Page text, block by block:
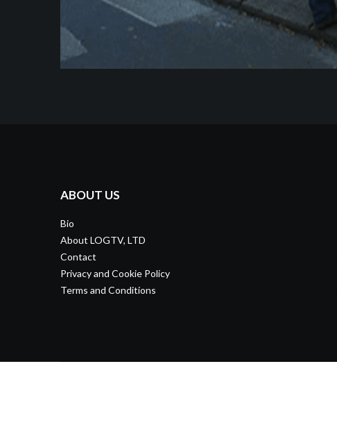
ABOUT US
Bio
About LOGTV, LTD
Contact
Privacy and Cookie Policy
Terms and Conditions